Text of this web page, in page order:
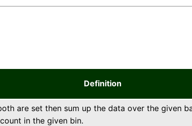
Definition
are set then sum up the data over the given
in the given bin.